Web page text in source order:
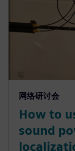
网络研讨会
How to
sound